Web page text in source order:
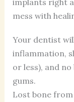
mess with
Your dentist
inflammation,
or less), and
gums.
Lost bone